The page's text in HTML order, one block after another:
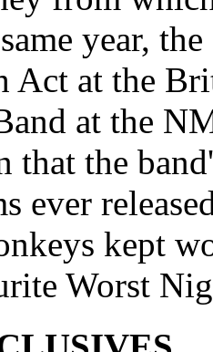
year,
Act at the
at the
that the
ever
kept
Worst